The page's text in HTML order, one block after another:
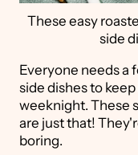
These easy
side
Everyone needs a
side dishes to
weeknight. These
are just that!
boring.